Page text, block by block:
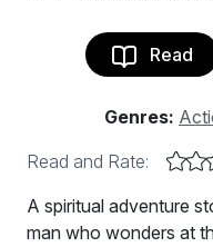
Read
Genres:
Read and Rate:
A spiritual adventure
man who wonders at